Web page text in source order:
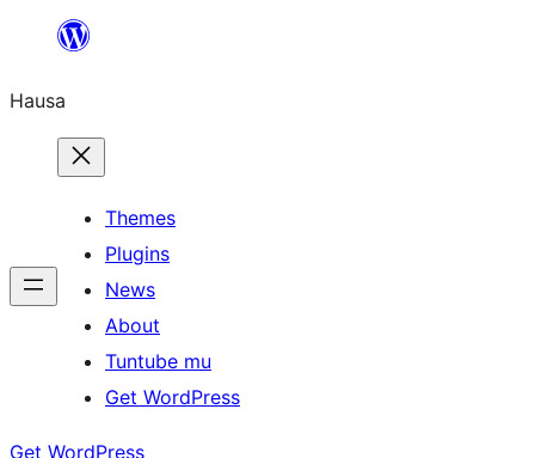
content
Hausa
Themes
Plugins
News
About
Tuntube mu
Get WordPress
Get WordPress